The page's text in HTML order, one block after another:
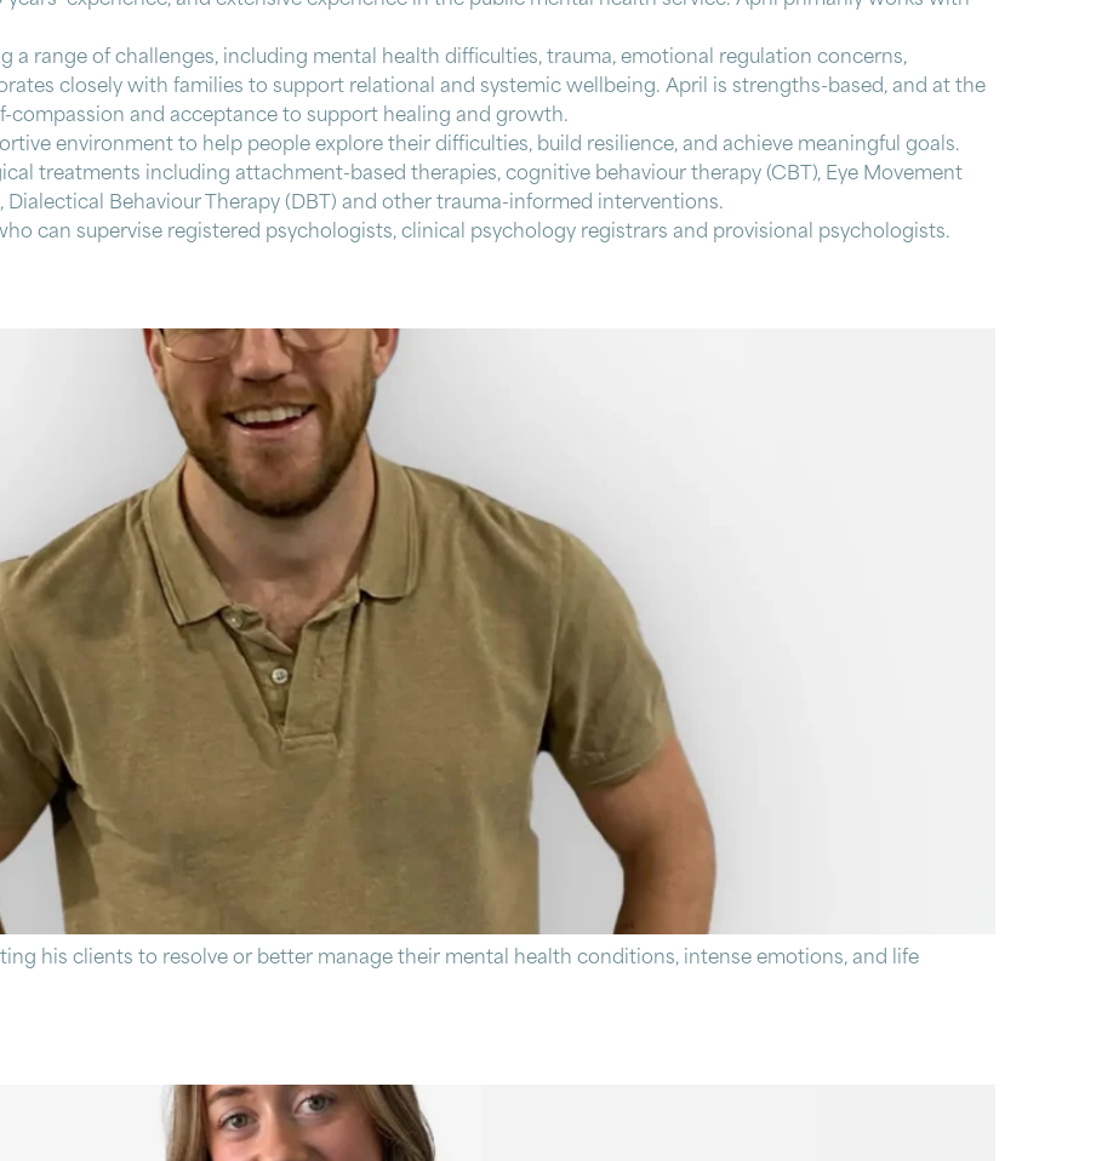
a range of challenges, including mental health difficulties, trauma, emotional regulation concerns,
closely with families to support relational and systemic wellbeing. April is strengths-based, and at the
compassion and acceptance to support healing and growth.
environment to help people explore their difficulties, build resilience, and achieve meaningful goals.
treatments including attachment-based therapies, cognitive behaviour therapy (CBT), Eye Movement
Dialectical Behaviour Therapy (DBT) and other trauma-informed interventions.
can supervise registered psychologists, clinical psychology registrars and provisional psychologists.
his clients to resolve or better manage their mental health conditions, intense emotions, and life